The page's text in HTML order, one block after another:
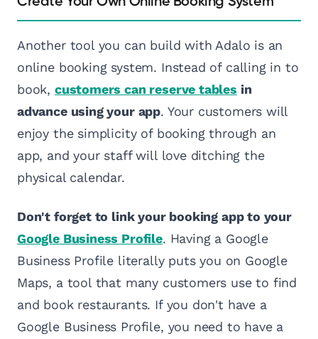
Another tool you can build with Adalo is an
online booking system. Instead of calling in to
book, customers can reserve tables in
advance using your app. Your customers will
enjoy the simplicity of booking through an
app, and your staff will love ditching the
physical calendar.
Don't forget to link your booking app to your
Google Business Profile. Having a Google
Business Profile literally puts you on Google
Maps, a tool that many customers use to find
and book restaurants. If you don't have a
Google Business Profile, you need to have a